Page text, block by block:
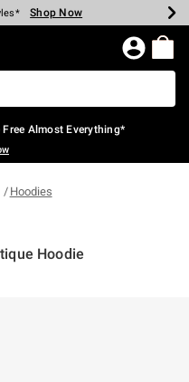
Shop Now
Shop Now
Shop Now
Shop Now
Shop Now
Shop Now
Free Almost Everything*
Hoodies
Hoodie